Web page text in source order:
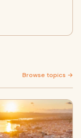
Browse topics →